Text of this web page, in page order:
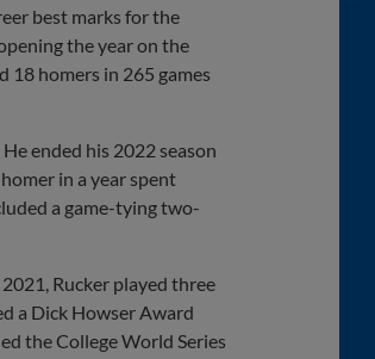
best marks for the
the year on the
18 homers in 265 games
ended his 2022 season
in a year spent
a game-tying two-
Rucker played three
a Dick Howser Award
the College World Series